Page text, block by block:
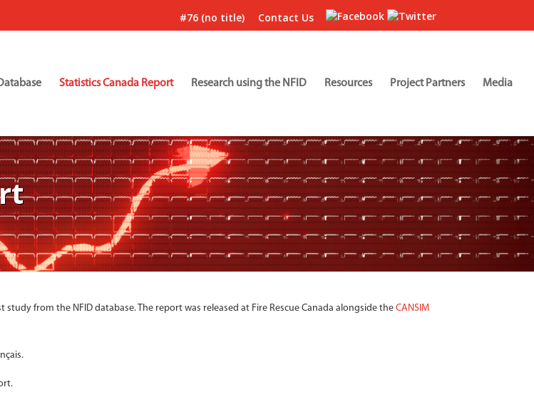
#76 (no title) Contact Us
Statistics Canada Report Research using the NFID Resources Project Partners Media
from the NFID database. The report was released at Fire Rescue Canada alongside the CANSIM